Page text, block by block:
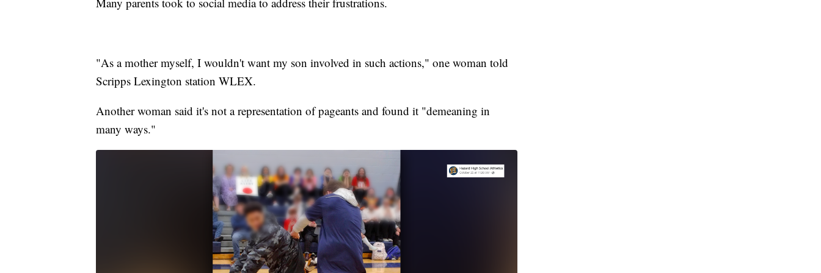
"As a mother myself, I wouldn't want my son involved in such actions," one woman told
Scripps Lexington station WLEX.
Another woman said it's not a representation of pageants and found it "demeaning in
many ways."